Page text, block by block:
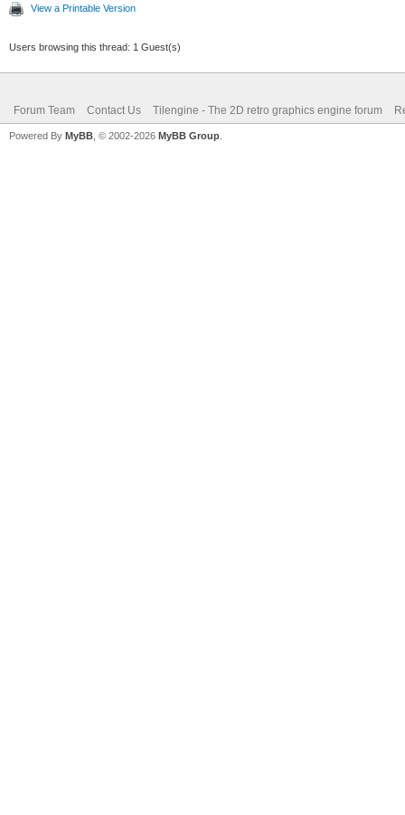
View a Printable Version
Users browsing this thread: 1 Guest(s)
Forum Team Contact Us Tilengine - The 2D retro graphics engine forum
Powered By MyBB , © 2002-2026 MyBB Group